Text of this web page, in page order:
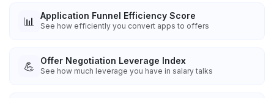
📊 Application Funnel Efficiency Score
See how efficiently you convert apps to offers
💪 Offer Negotiation Leverage Index
See how much leverage you have in salary talks